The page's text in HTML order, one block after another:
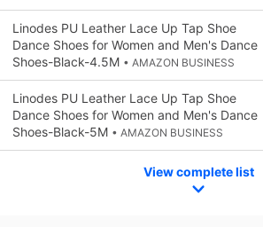
Linodes PU Leather Lace Up Tap Shoe
Dance Shoes for Women and Men's Dance
Shoes-Black-4.5M • AMAZON BUSINESS
Linodes PU Leather Lace Up Tap Shoe
Dance Shoes for Women and Men's Dance
Shoes-Black-5M • AMAZON BUSINESS
View complete list